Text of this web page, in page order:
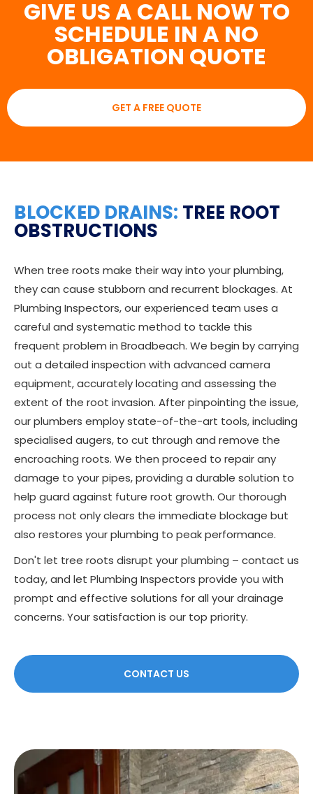
GIVE US A CALL NOW TO
SCHEDULE IN A NO
OBLIGATION QUOTE
GET A FREE QUOTE
BLOCKED DRAINS: TREE ROOT
OBSTRUCTIONS
When tree roots make their way into your plumbing,
they can cause stubborn and recurrent blockages. At
Plumbing Inspectors, our experienced team uses a
careful and systematic method to tackle this
frequent problem in Broadbeach. We begin by carrying
out a detailed inspection with advanced camera
equipment, accurately locating and assessing the
extent of the root invasion. After pinpointing the issue,
our plumbers employ state-of-the-art tools, including
specialised augers, to cut through and remove the
encroaching roots. We then proceed to repair any
damage to your pipes, providing a durable solution to
help guard against future root growth. Our thorough
process not only clears the immediate blockage but
also restores your plumbing to peak performance.
Don't let tree roots disrupt your plumbing – contact us
today, and let Plumbing Inspectors provide you with
prompt and effective solutions for all your drainage
concerns. Your satisfaction is our top priority.
CONTACT US